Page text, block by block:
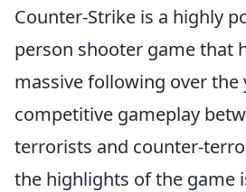
Counter-Strike is a highly
person shooter game that
massive following over the
competitive gameplay
terrorists and counter-
the highlights of the game